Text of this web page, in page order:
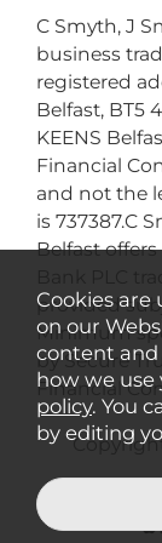
C Smyth, J
business
registered
Belfast, BT5
KEENS
Financial
and not the
is 737387.C
Belfast
provided
Minimum
by Secure
Financial
Cookies
on our
content and
how we use
policy. You
by editing